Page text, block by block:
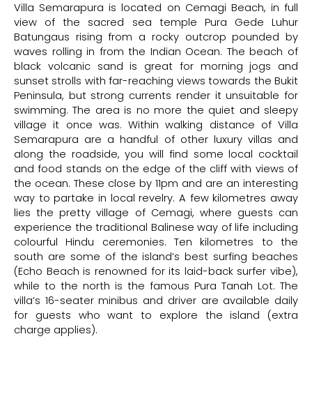
Villa Semarapura is located on Cemagi Beach, in full
view of the sacred sea temple Pura Gede Luhur
Batungaus rising from a rocky outcrop pounded by
waves rolling in from the Indian Ocean. The beach of
black volcanic sand is great for morning jogs and
sunset strolls with far-reaching views towards the Bukit
Peninsula, but strong currents render it unsuitable for
swimming. The area is no more the quiet and sleepy
village it once was. Within walking distance of Villa
Semarapura are a handful of other luxury villas and
along the roadside, you will find some local cocktail
and food stands on the edge of the cliff with views of
the ocean. These close by 11pm and are an interesting
way to partake in local revelry. A few kilometres away
lies the pretty village of Cemagi, where guests can
experience the traditional Balinese way of life including
colourful Hindu ceremonies. Ten kilometres to the
south are some of the island’s best surfing beaches
(Echo Beach is renowned for its laid-back surfer vibe),
while to the north is the famous Pura Tanah Lot. The
villa’s 16-seater minibus and driver are available daily
for guests who want to explore the island (extra
charge applies).